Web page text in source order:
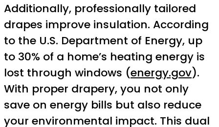
Additionally, professionally tailored
drapes improve insulation. According
to the U.S. Department of Energy, up
to 30% of a home’s heating energy is
lost through windows (energy.gov).
With proper drapery, you not only
save on energy bills but also reduce
your environmental impact. This dual